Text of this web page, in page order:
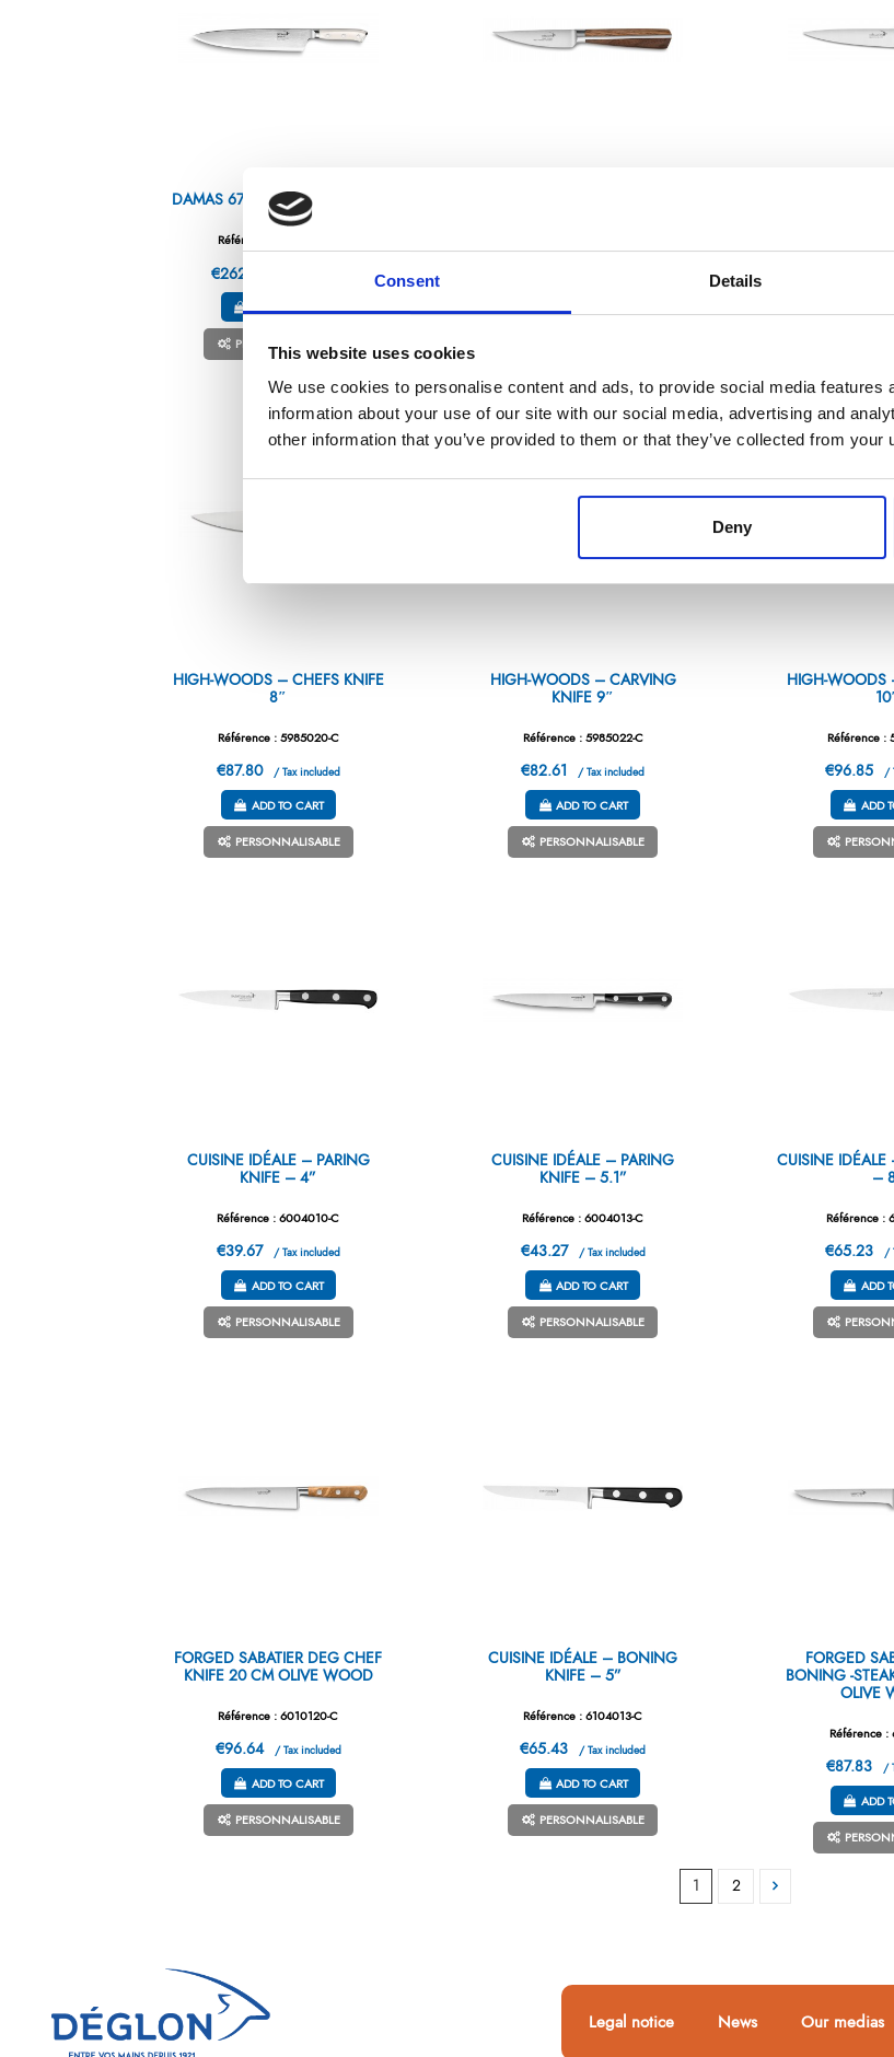
Consent Details
This website uses cookies
We use cookies to personalise content and ads, to provide social media features
information about your use of our site with our social media, advertising and
other information that you’ve provided to them or that they’ve collected from your
Deny
DAMAS 67 – CHEFS KNIFE 10″
Référence : 5807225-C
€262.96
ADD TO CART
PERSONNALISABLE
Référence : 5985009-C Référence :
HIGH-WOODS – CHEFS KNIFE
8″
Référence : 5985020-C
€87.80 / Tax included
ADD TO CART
PERSONNALISABLE
HIGH-WOODS – CARVING
KNIFE 9″
Référence : 5985022-C
€82.61 / Tax included
ADD TO CART
PERSONNALISABLE
HIGH-WOODS
Référence :
€96.85 /
ADD
CUISINE IDÉALE – PARING
KNIFE – 4”
Référence : 6004010-C
€39.67 / Tax included
ADD TO CART
PERSONNALISABLE
CUISINE IDÉALE – PARING
KNIFE – 5.1”
Référence : 6004013-C
€43.27 / Tax included
ADD TO CART
PERSONNALISABLE
CUISINE
–
Référence :
€65.23 /
ADD
FORGED SABATIER DEG CHEF
KNIFE 20 CM OLIVE WOOD
Référence : 6010120-C
€96.64 / Tax included
ADD TO CART
PERSONNALISABLE
CUISINE IDÉALE – BONING
KNIFE – 5”
Référence : 6104013-C
€65.43 / Tax included
ADD TO CART
PERSONNALISABLE
FORGED
BONING -
OLIVE
Référence :
€87.83 /
ADD
1 2
Legal notice News Our medias